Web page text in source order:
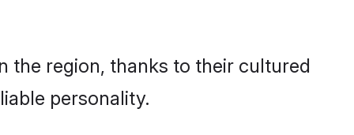
the region, thanks to their cultured
personality.